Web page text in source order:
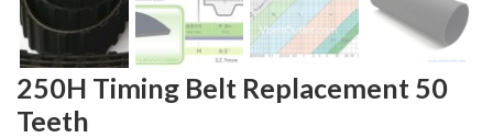
250H Timing Belt Replacement 50
Teeth